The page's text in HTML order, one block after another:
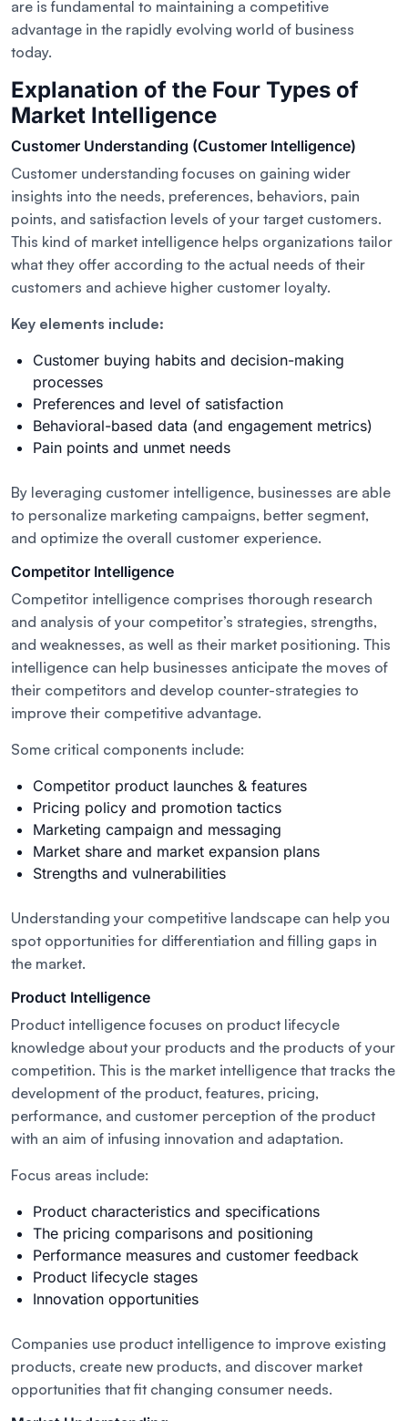
are is fundamental to maintaining a competitive
advantage in the rapidly evolving world of business
today.
Explanation of the Four Types of
Market Intelligence
Customer Understanding (Customer Intelligence)
Customer understanding focuses on gaining wider
insights into the needs, preferences, behaviors, pain
points, and satisfaction levels of your target customers.
This kind of market intelligence helps organizations tailor
what they offer according to the actual needs of their
customers and achieve higher customer loyalty.
Key elements include:
Customer buying habits and decision-making
processes
Preferences and level of satisfaction
Behavioral-based data (and engagement metrics)
Pain points and unmet needs
By leveraging customer intelligence, businesses are able
to personalize marketing campaigns, better segment,
and optimize the overall customer experience.
Competitor Intelligence
Competitor intelligence comprises thorough research
and analysis of your competitor’s strategies, strengths,
and weaknesses, as well as their market positioning. This
intelligence can help businesses anticipate the moves of
their competitors and develop counter-strategies to
improve their competitive advantage.
Some critical components include:
Competitor product launches & features
Pricing policy and promotion tactics
Marketing campaign and messaging
Market share and market expansion plans
Strengths and vulnerabilities
Understanding your competitive landscape can help you
spot opportunities for differentiation and filling gaps in
the market.
Product Intelligence
Product intelligence focuses on product lifecycle
knowledge about your products and the products of your
competition. This is the market intelligence that tracks the
development of the product, features, pricing,
performance, and customer perception of the product
with an aim of infusing innovation and adaptation.
Focus areas include:
Product characteristics and specifications
The pricing comparisons and positioning
Performance measures and customer feedback
Product lifecycle stages
Innovation opportunities
Companies use product intelligence to improve existing
products, create new products, and discover market
opportunities that fit changing consumer needs.